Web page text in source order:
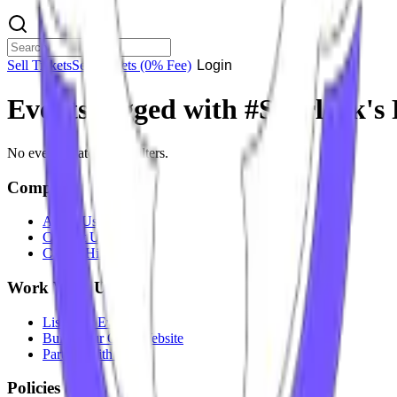
Sell TicketsSell Tickets (0% Fee) Login
Events tagged with #Sherlock's
No events match your filters.
Company
About Us
Contact Us
Careers Hiring
Work With Us
List Your Event
Build Your Own Website
Partner With Us
Policies